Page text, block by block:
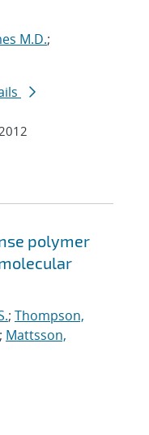
M.D.;
polymer
; Thompson,
; Mattsson,